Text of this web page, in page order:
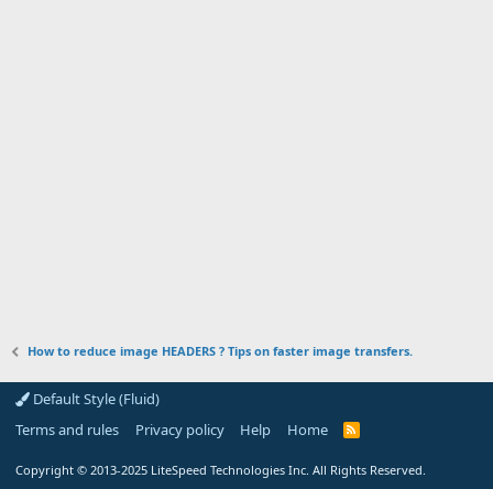
How to reduce image HEADERS ? Tips on faster image transfers.
Default Style (Fluid)
Terms and rules
Privacy policy Help Home
R
Copyright © 2013-2025 LiteSpeed Technologies Inc. All Rights Reserved.